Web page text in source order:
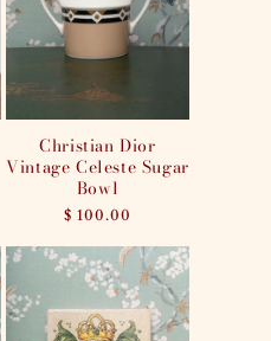
Christian Dior
Vintage Celeste Sugar
Bowl
Regular
$ 100.00